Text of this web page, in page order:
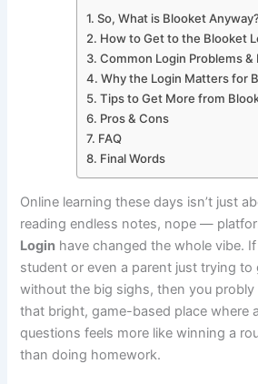
So, What is Blooket
How to Get to the Blooket
Common Login Problems &
Why the Login Matters for
Tips to Get More from
Pros & Cons
FAQ
Final Words
Online learning these days isn’t just
reading endless notes, nope —
Login have changed the whole vibe.
student or even a parent just trying
without the big sighs, then you probly
that bright, game-based place where
questions feels more like winning a
than doing homework.